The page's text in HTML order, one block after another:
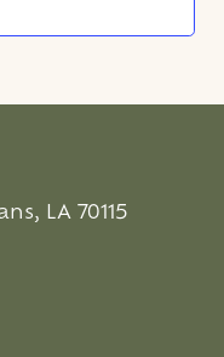
LA 70115